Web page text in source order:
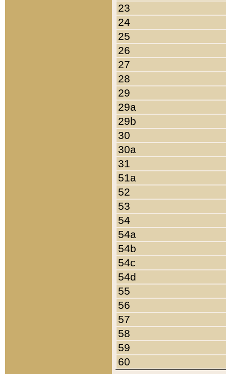
23
24
25
26
27
28
29
29a
29b
30
30a
31
51a
52
53
54
54a
54b
54c
54d
55
56
57
58
59
60